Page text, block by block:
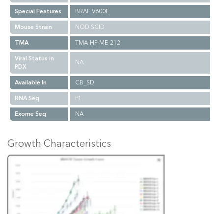
Special Features
BRAF V600E
Mouse Strain
NOD SCID
TMA
TMA-HP-ME-212
Viral Status in
PDX
NA
Available In
CB_SD
RNA Seq
P1
Exome Seq
NA
Growth Characteristics